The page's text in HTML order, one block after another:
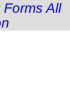
All